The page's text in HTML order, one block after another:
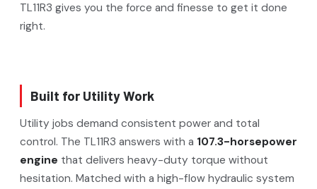
TL11R3 gives you the force and finesse to get it done
right.
Built for Utility Work
Utility jobs demand consistent power and total
control. The TL11R3 answers with a 107.3-horsepower
engine that delivers heavy-duty torque without
hesitation. Matched with a high-flow hydraulic system